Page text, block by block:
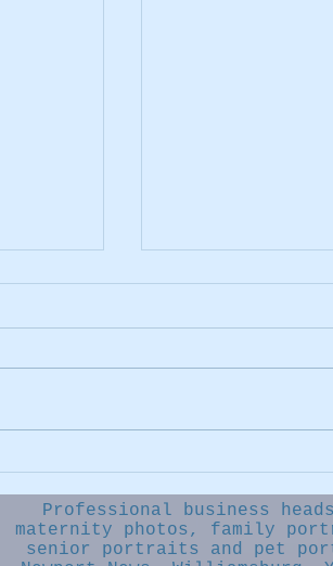
Professional business
maternity photos, family
senior portraits and pet